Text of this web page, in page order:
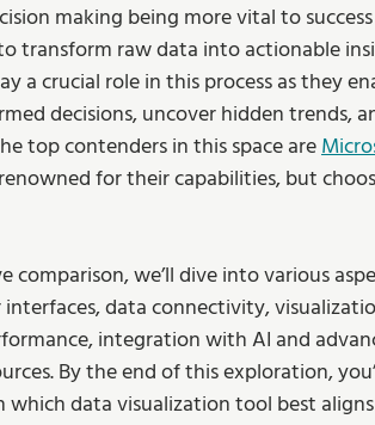
making being more vital to
transform raw data into actionable
a crucial role in this process as they
decisions, uncover hidden trends,
top contenders in this space are
for their capabilities, but
comparison, we’ll dive into various
data connectivity,
integration with AI and
By the end of this exploration,
which data visualization tool best